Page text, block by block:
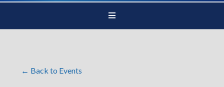
← Back to Events